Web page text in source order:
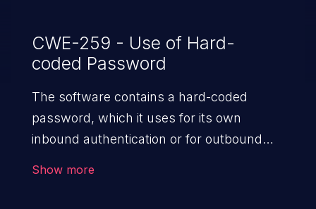
software changes.
CWE-259 - Use of Hard-
coded Password
The software contains a hard-coded
password, which it uses for its own
inbound authentication or for outbound
Show more